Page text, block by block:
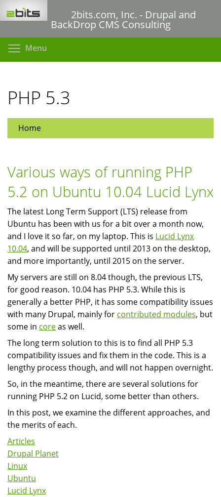
to
content
2bits.com, Inc. - Drupal and
BackDrop CMS Consulting
Menu
PHP 5.3
Home
Various ways of running PHP
5.2 on Ubuntu 10.04 Lucid Lynx
The latest Long Term Support (LTS) release from
Ubuntu has been with us for a bit over a month now,
and I love it so far, on my laptop. This is Lucid Lynx
10.04, and will be supported until 2013 on the desktop,
and more importantly, until 2015 on the server.
My servers are still on 8.04 though, the previous LTS,
for good reason. 10.04 has PHP 5.3. While this is
generally a better PHP, it has some compatibility issues
with many Drupal, mainly for contributed modules, but
some in coreas well.
The long term solution to this is to find all PHP 5.3
compatibility issues and fix them in the code. This is a
lengthy process though, and will not happen overnight.
So, in the meantime, there are several solutions for
running PHP 5.2 on Lucid, some better than others.
In this post, we examine the different approaches, and
the merits of each.
Articles
Drupal Planet
Linux
Ubuntu
Lucid Lynx